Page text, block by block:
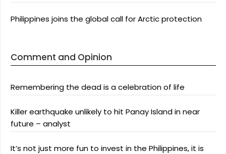
Philippines joins the global call for Arctic protection
Comment and Opinion
Remembering the dead is a celebration of life
Killer earthquake unlikely to hit Panay Island in near
future – analyst
It’s not just more fun to invest in the Philippines, it is